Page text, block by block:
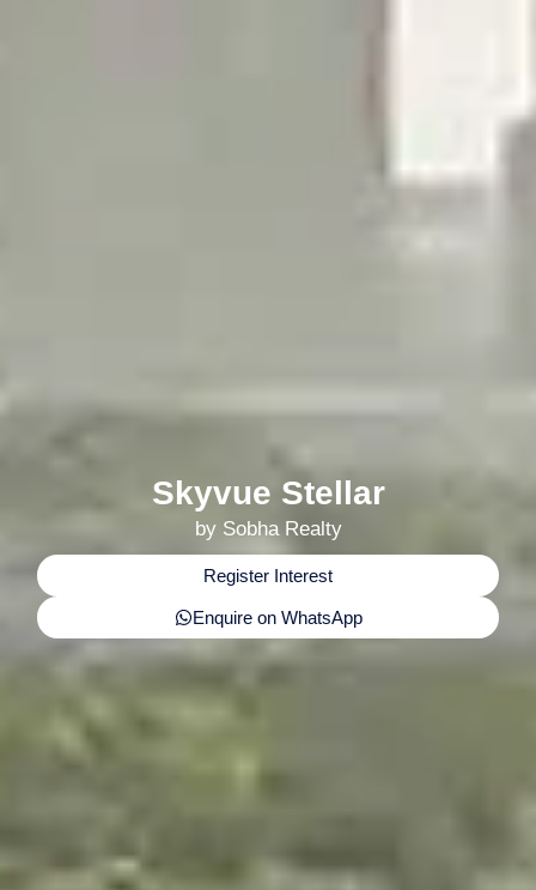
Skyvue Stellar
by Sobha Realty
Register Interest
Enquire on WhatsApp